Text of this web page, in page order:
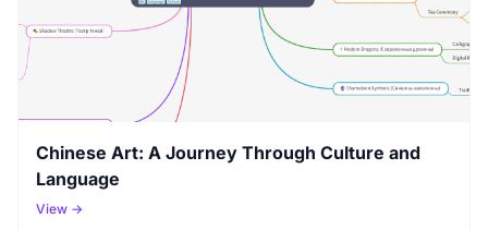
Chinese Art: A Journey Through Culture and
Language
View →